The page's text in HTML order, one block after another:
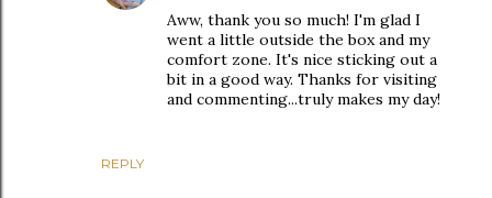
REPLY
Aww, thank you so much! I'm glad I
went a little outside the box and my
comfort zone. It's nice sticking out a
bit in a good way. Thanks for visiting
and commenting...truly makes my day!